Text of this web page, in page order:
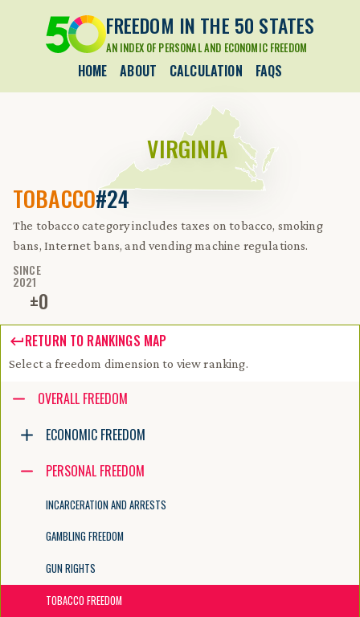
FREEDOM IN THE 50 STATES
AN INDEX OF PERSONAL AND ECONOMIC FREEDOM
HOME ABOUT CALCULATION FAQS
VIRGINIA
TOBACCO#24
The tobacco category includes taxes on tobacco, smoking
bans, Internet bans, and vending machine regulations.
SINCE
2021
±0
RETURN TO RANKINGS MAP
Select a freedom dimension to view ranking.
Accessibility guide for tree .
Navigate the tree with the arrow keys. Common tree hotkeys apply.
enter to execute primary action on focused item
escape to abort renaming an item
control+d to start dragging selected items
OVERALL FREEDOM
ECONOMIC FREEDOM
PERSONAL FREEDOM
INCARCERATION AND ARRESTS
GAMBLING FREEDOM
GUN RIGHTS
TOBACCO FREEDOM